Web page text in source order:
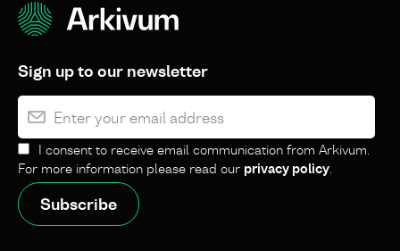
Sign up to our newsletter
I consent to receive email communication from Arkivum.
For more information please read our privacy policy.